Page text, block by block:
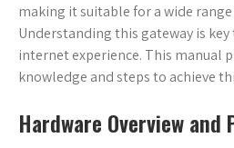
making it suitable for a wide
Understanding this gateway is
internet experience. This manual
knowledge and steps to achieve
Hardware Overview